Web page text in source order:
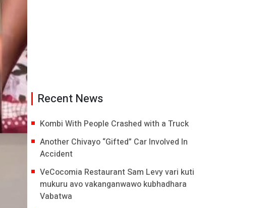
Recent News
Kombi With People Crashed with a Truck
Another Chivayo “Gifted” Car Involved In
Accident
VeCocomia Restaurant Sam Levy vari kuti
mukuru avo vakanganwawo kubhadhara
Vabatwa